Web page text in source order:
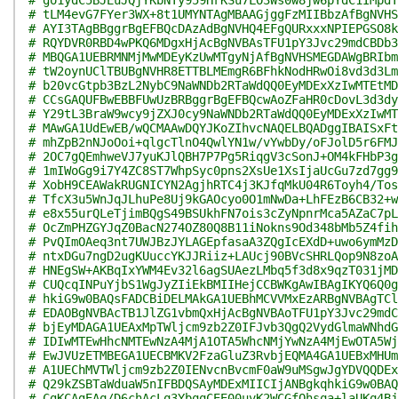
#
#
#
#
#
#
#
#
# MAwGA1UdEwEB/
# mhZpB2nNJoOoi+qlgcTlnO4QwlYN1w/vYwbDy/
#
#
# XobH9CEAWakRUGNICYN2AgjhRTC4j3KJfqMkU04R6Toyh4/
#
#
#
#
#
#
#
#
#
#
#
#
#
#